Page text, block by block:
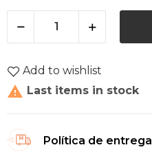
Add to wishlist
 Last items in stock
Política de entrega